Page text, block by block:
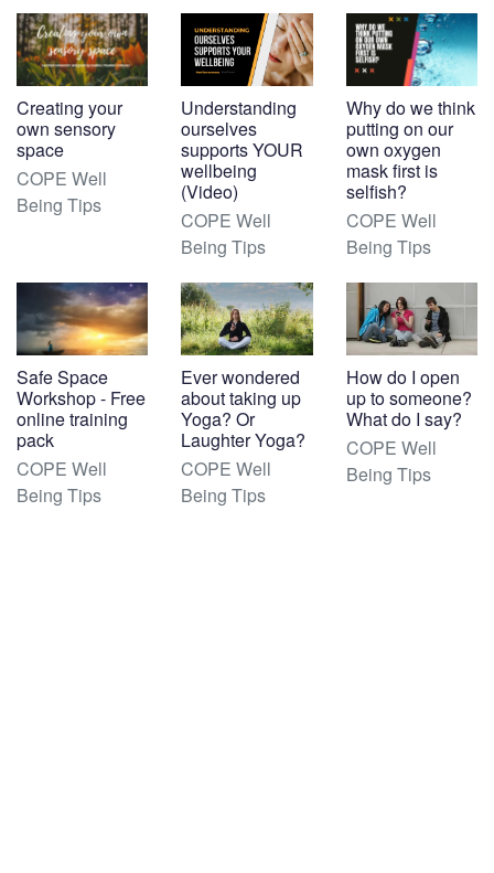
Creating your
own sensory
space
COPE Well
Being Tips
Understanding
ourselves
supports YOUR
wellbeing
(Video)
COPE Well
Being Tips
Why do we think
putting on our
own oxygen
mask first is
selfish?
COPE Well
Being Tips
Safe Space
Workshop - Free
online training
pack
COPE Well
Being Tips
Ever wondered
about taking up
Yoga? Or
Laughter Yoga?
COPE Well
Being Tips
How do I open
up to someone?
What do I say?
COPE Well
Being Tips